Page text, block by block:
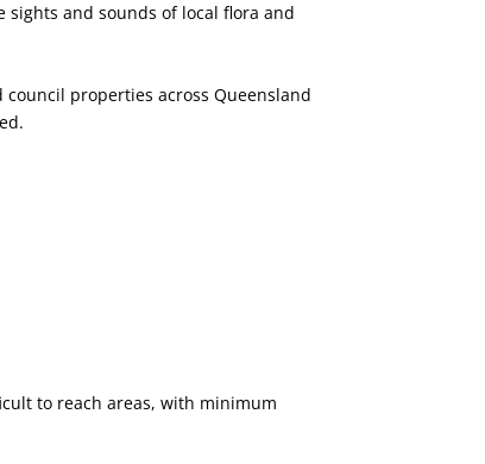
and sounds of local flora and
properties across Queensland
to reach areas, with minimum